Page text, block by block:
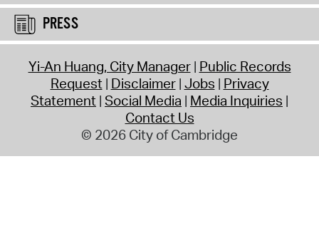
PRESS
Yi-An Huang, City Manager Public Records
Request Disclaimer Jobs Privacy
Statement Social Media Media Inquiries
Contact Us
© 2026 City of Cambridge